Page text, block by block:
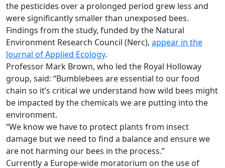
the pesticides over a prolonged period grew less and
were significantly smaller than unexposed bees.
Findings from the study, funded by the Natural
Environment Research Council (Nerc), appear in the
Journal of Applied Ecology.
Professor Mark Brown, who led the Royal Holloway
group, said: “Bumblebees are essential to our food
chain so it’s critical we understand how wild bees might
be impacted by the chemicals we are putting into the
environment.
“We know we have to protect plants from insect
damage but we need to find a balance and ensure we
are not harming our bees in the process.”
Currently a Europe-wide moratorium on the use of